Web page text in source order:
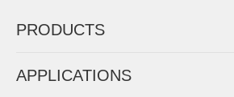
PRODUCTS
APPLICATIONS